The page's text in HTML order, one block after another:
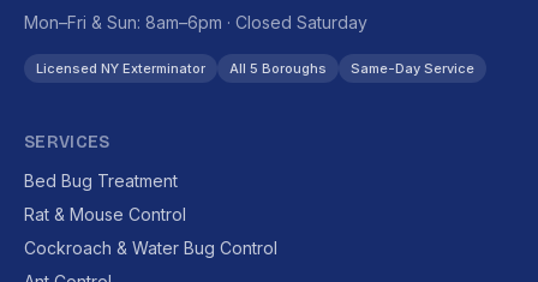
Mon–Fri & Sun: 8am–6pm · Closed Saturday
Licensed NY Exterminator All 5 Boroughs Same-Day Service
SERVICES
Bed Bug Treatment
Rat & Mouse Control
Cockroach & Water Bug Control